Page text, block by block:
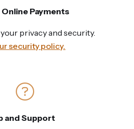
Payments
privacy and security.
security policy.
and Support